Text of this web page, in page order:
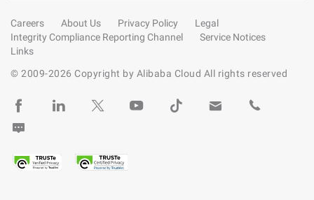
Careers About Us Privacy Policy
Legal
Integrity Compliance Reporting Channel
Service Notices
Links
© 2009-2026 Copyright by Alibaba Cloud All rights reserved